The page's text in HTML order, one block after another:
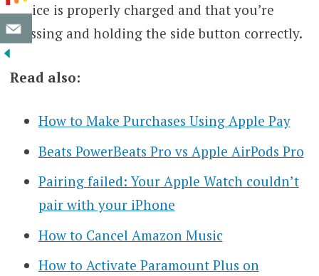
device is properly charged and that you’re
pressing and holding the side button correctly.
Read also:
How to Make Purchases Using Apple Pay
Beats PowerBeats Pro vs Apple AirPods Pro
Pairing failed: Your Apple Watch couldn’t
pair with your iPhone
How to Cancel Amazon Music
How to Activate Paramount Plus on